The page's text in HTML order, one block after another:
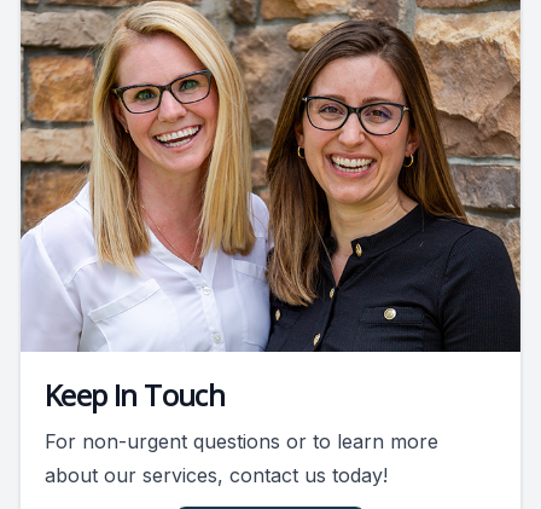
Keep In Touch
For non-urgent questions or to learn more
about our services, contact us today!